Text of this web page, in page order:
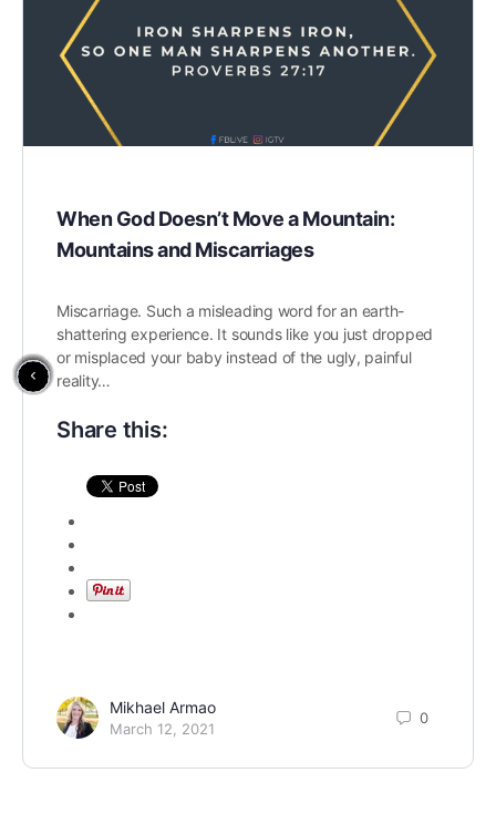
When God Doesn’t Move a Mountain:
Mountains and Miscarriages
Miscarriage. Such a misleading word for an earth-
shattering experience. It sounds like you just dropped
or misplaced your baby instead of the ugly, painful
reality…
Share this:
Mikhael Armao
March 12, 2021
0